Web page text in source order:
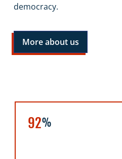
democracy.
More about us
92%